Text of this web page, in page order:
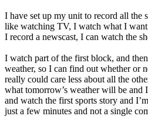
I have set up my unit to record all the
like watching TV, I watch what I
I record a newscast, I can watch the
I watch part of the first block, and
weather, so I can find out whether or
really could care less about all the
what tomorrow’s weather will be and
and watch the first sports story and
just a few minutes and not a single